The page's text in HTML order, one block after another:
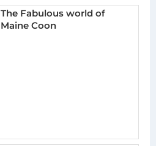
The Fabulous world of
Maine Coon